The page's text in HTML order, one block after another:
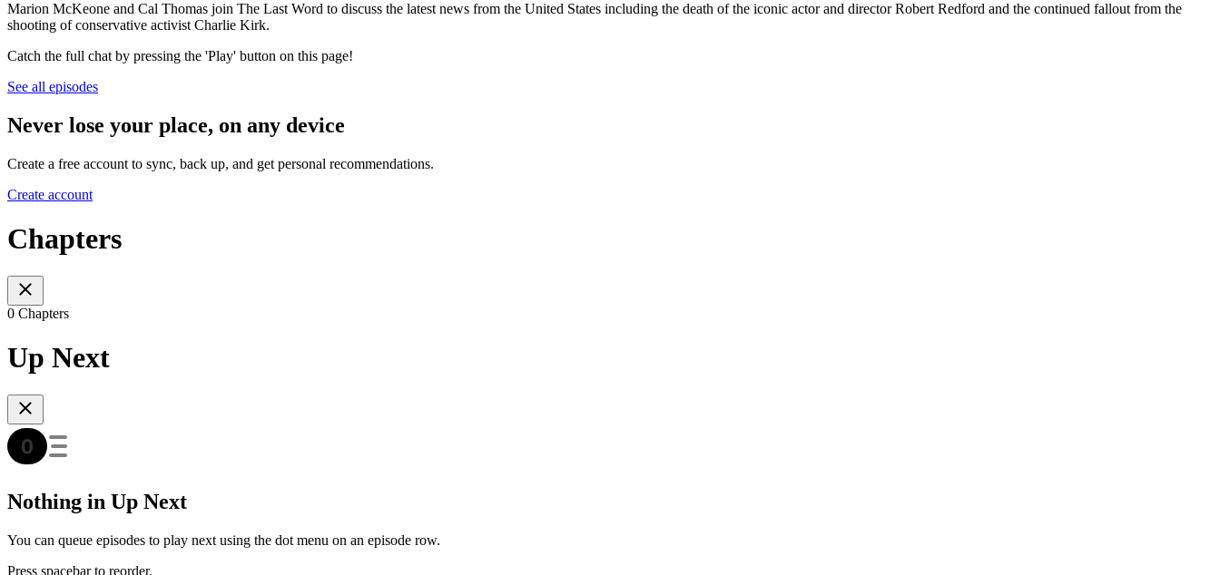
Marion McKeone and Cal Thomas join The Last Word to discuss the latest news from the United States including the death of the iconic actor and director Robert Redford and the continued fallout from the
shooting of conservative activist Charlie Kirk.
Catch the full chat by pressing the 'Play' button on this page!
See all episodes
Never lose your place, on any device
Create a free account to sync, back up, and get personal recommendations.
Create account
Chapters
0 Chapters
Up Next
Nothing in Up Next
You can queue episodes to play next using the dot menu on an episode row.
Press spacebar to reorder.